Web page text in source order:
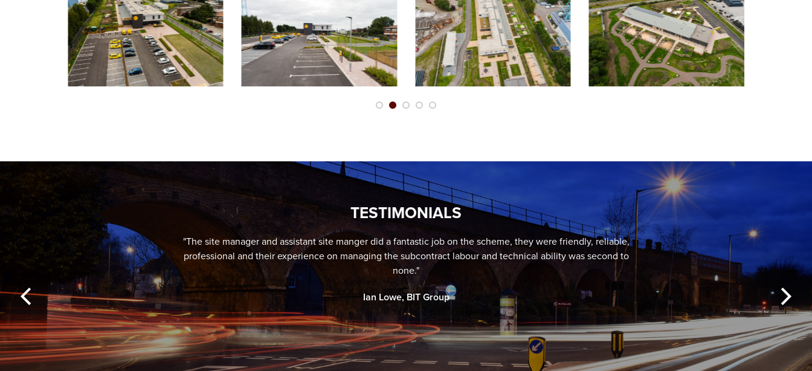
TESTIMONIALS
"The site manager and assistant site manger did a fantastic job on the scheme, they were friendly, reliable,
professional and their experience on managing the subcontract labour and technical ability was second to
none."
Ian Lowe, BIT Group